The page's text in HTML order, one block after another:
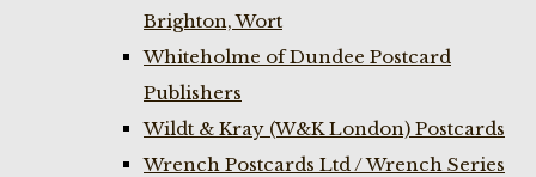
Brighton, Wort
Whiteholme of Dundee Postcard
Publishers
Wildt & Kray (W&K London) Postcards
Wrench Postcards Ltd / Wrench Series